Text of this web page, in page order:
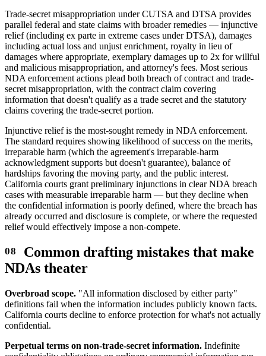
Trade-secret misappropriation under CUTSA and DTSA provides
parallel federal and state claims with broader remedies — injunctive
relief (including ex parte in extreme cases under DTSA), damages
including actual loss and unjust enrichment, royalty in lieu of
damages where appropriate, exemplary damages up to 2x for willful
and malicious misappropriation, and attorney's fees. Most serious
NDA enforcement actions plead both breach of contract and trade-
secret misappropriation, with the contract claim covering
information that doesn't qualify as a trade secret and the statutory
claims covering the trade-secret portion.
Injunctive relief is the most-sought remedy in NDA enforcement.
The standard requires showing likelihood of success on the merits,
irreparable harm (which the agreement's irreparable-harm
acknowledgment supports but doesn't guarantee), balance of
hardships favoring the moving party, and the public interest.
California courts grant preliminary injunctions in clear NDA breach
cases with measurable irreparable harm — but they decline when
the confidential information is poorly defined, where the breach has
already occurred and disclosure is complete, or where the requested
relief would effectively impose a non-compete.
Common drafting mistakes that make
NDAs theater
Overbroad scope. "All information disclosed by either party"
definitions fail when the information includes publicly known facts.
California courts decline to enforce protection for what's not actually
confidential.
Perpetual terms on non-trade-secret information. Indefinite